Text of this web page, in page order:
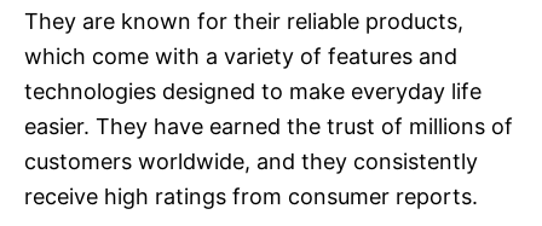
They are known for their reliable products,
which come with a variety of features and
technologies designed to make everyday life
easier. They have earned the trust of millions of
customers worldwide, and they consistently
receive high ratings from consumer reports.